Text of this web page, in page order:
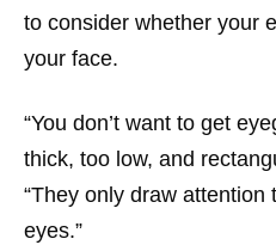
to consider whether your
your face.
“You don’t want to get
thick, too low, and
“They only draw
eyes.”